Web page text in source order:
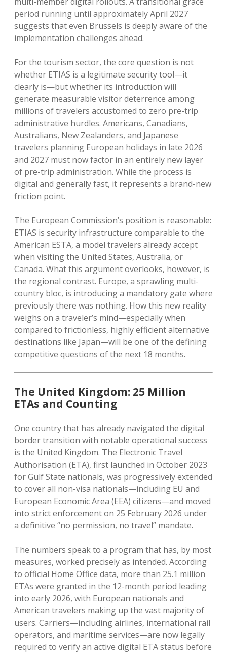
period running until approximately April 2027
suggests that even Brussels is deeply aware of the
implementation challenges ahead.
For the tourism sector, the core question is not
whether ETIAS is a legitimate security tool—it
clearly is—but whether its introduction will
generate measurable visitor deterrence among
millions of travelers accustomed to zero pre-trip
administrative hurdles. Americans, Canadians,
Australians, New Zealanders, and Japanese
travelers planning European holidays in late 2026
and 2027 must now factor in an entirely new layer
of pre-trip administration. While the process is
digital and generally fast, it represents a brand-new
friction point.
The European Commission’s position is reasonable:
ETIAS is security infrastructure comparable to the
American ESTA, a model travelers already accept
when visiting the United States, Australia, or
Canada. What this argument overlooks, however, is
the regional contrast. Europe, a sprawling multi-
country bloc, is introducing a mandatory gate where
previously there was nothing. How this new reality
weighs on a traveler’s mind—especially when
compared to frictionless, highly efficient alternative
destinations like Japan—will be one of the defining
competitive questions of the next 18 months.
The United Kingdom: 25 Million
ETAs and Counting
One country that has already navigated the digital
border transition with notable operational success
is the United Kingdom. The Electronic Travel
Authorisation (ETA), first launched in October 2023
for Gulf State nationals, was progressively extended
to cover all non-visa nationals—including EU and
European Economic Area (EEA) citizens—and moved
into strict enforcement on 25 February 2026 under
a definitive “no permission, no travel” mandate.
The numbers speak to a program that has, by most
measures, worked precisely as intended. According
to official Home Office data, more than 25.1 million
ETAs were granted in the 12-month period leading
into early 2026, with European nationals and
American travelers making up the vast majority of
users. Carriers—including airlines, international rail
operators, and maritime services—are now legally
required to verify an active digital ETA status before